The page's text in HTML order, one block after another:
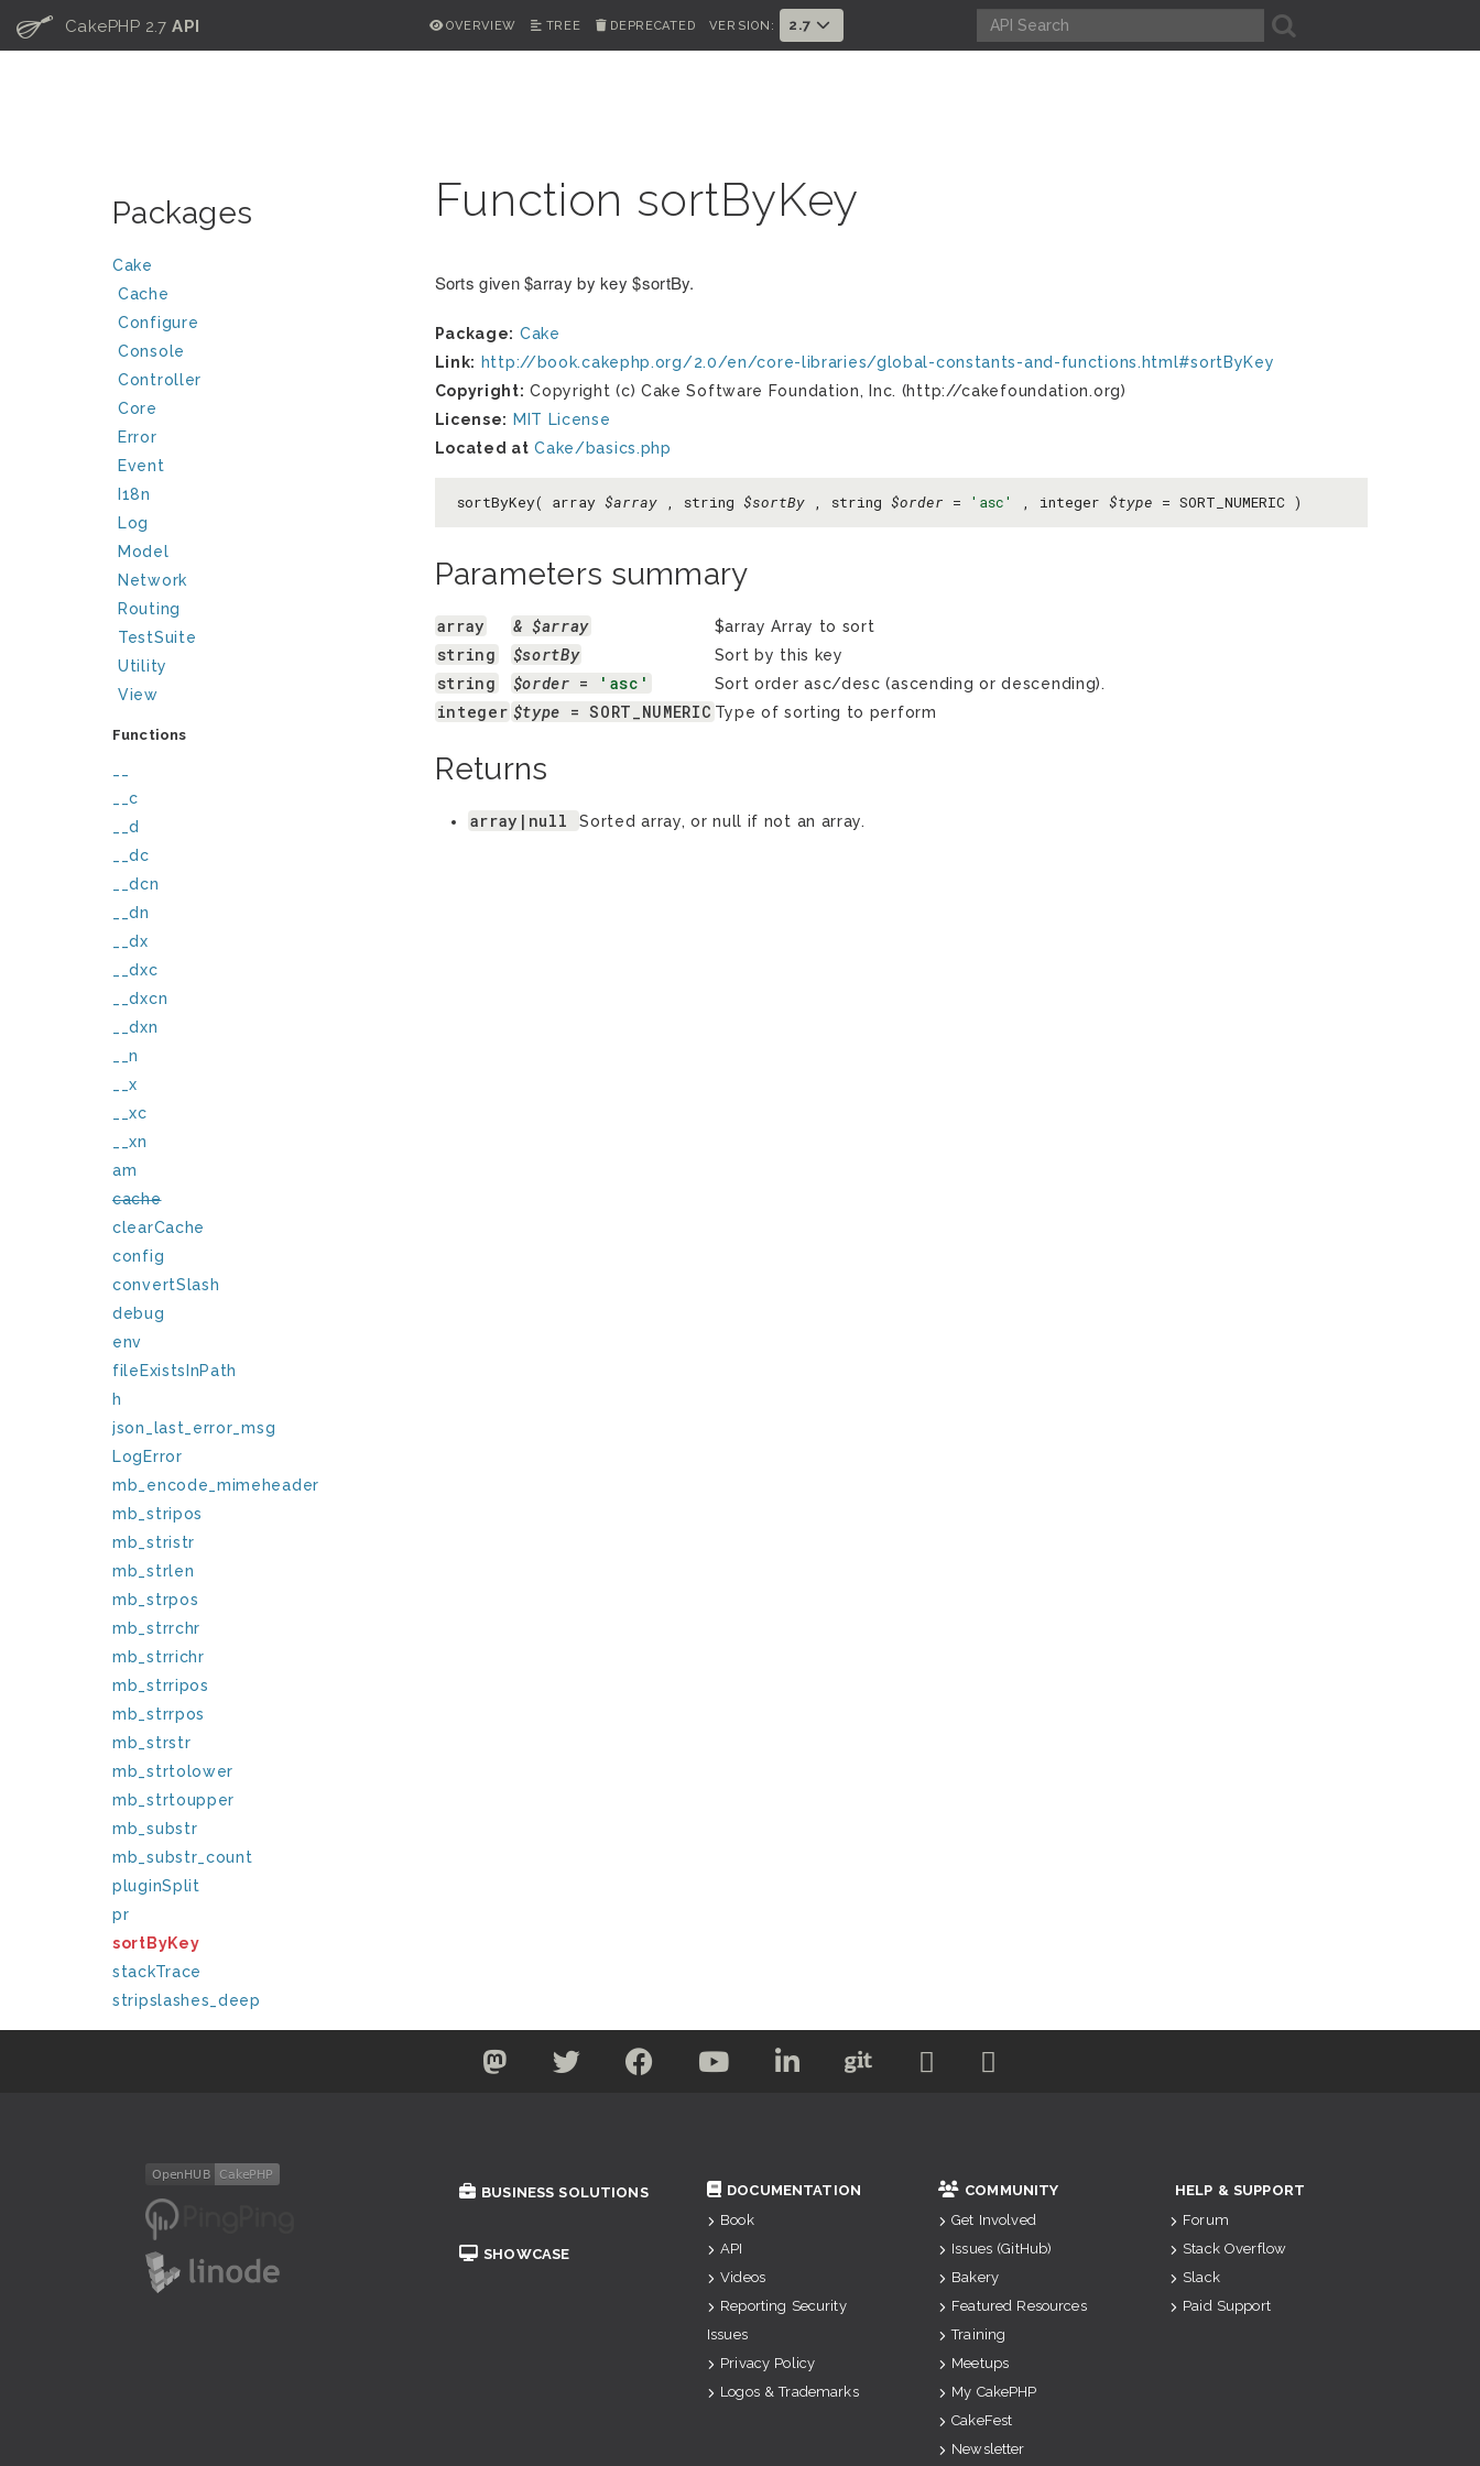
C CakePHP 2.7API OVERVIEW TREE DEPRECATED VERSION: 2.7 A
Packages
Cake
Cache
Configure
Console
Controller
Core
Error
Event
I18n
Log
Model
Network
Routing
TestSuite
Utility
View
Functions
__c
__d
__dc
__dcn
__dn
__dx
__dxc
__dxcn
__dxn
__n
__x
__xc
__xn
am
cache
clearCache
config
convertSlash
debug
env
fileExistsInPath
h
json_last_error_msg
LogError
mb_encode_mimeheader
mb_stripos
mb_stristr
mb_strlen
mb_strpos
mb_strrchr
mb_strrichr
mb_strripos
mb_strrpos
mb_strstr
mb_strtolower
mb_strtoupper
mb_substr
mb_substr_count
pluginSplit
pr
sortByKey
stackTrace
stripslashes_deep
Function sortByKey
Sorts given $array by key $sortBy.
Package: Cake
Link: http://book.cakephp.org/2.0/en/core-libraries/global-constants-and-functions.html#sortByKey
Copyright: Copyright (c) Cake Software Foundation, Inc. (http://cakefoundation.org)
License: MIT License
Located at Cake/basics.php
sortByKey( array $array, string $sortBy, string $order = 'asc' , integer $type = SORT_NUMERIC )
Parameters summary
array & $array $array Array to sort
string $sortBy Sort by this key
string $order = 'asc' Sort order asc/desc (ascending or descending).
integer $type = SORT_NUMERIC Type of sorting to perform
Returns
array|null Sorted array, or null if not an array.
BUSINESS SOLUTIONS
SHOWCASE
DOCUMENTATION
Book
API
Videos
Reporting Security
Issues
Privacy Policy
Logos & Trademarks
COMMUNITY
Get Involved
Issues (GitHub)
Bakery
Featured Resources
Training
Meetups
My CakePHP
CakeFest
Newsletter
HELP & SUPPORT
Forum
Stack Overflow
Slack
Paid Support